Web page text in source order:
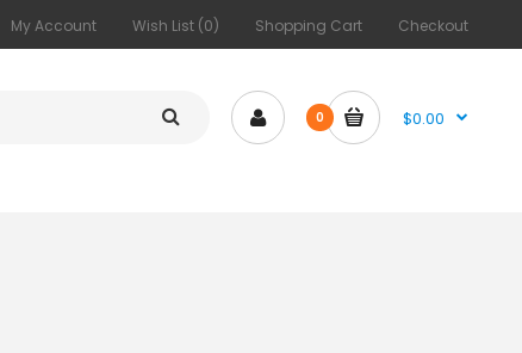
My Account Wish List (0) Shopping Cart Checkout
0 $0.00